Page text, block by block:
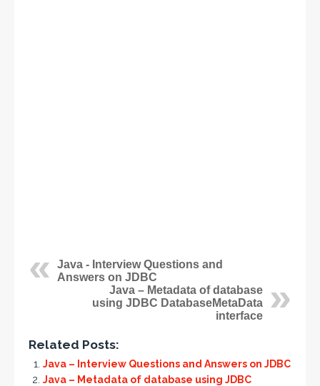
Java - Interview Questions and
Answers on JDBC
Java – Metadata of database
using JDBC DatabaseMetaData
interface
Related Posts:
Java – Interview Questions and Answers on JDBC
Java – Metadata of database using JDBC